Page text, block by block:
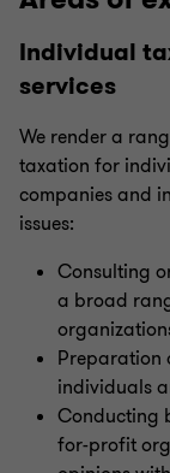
Indirect
Transfer
Tax
Trust
Individual
services
We render a
taxation for
companies and
issues:
Consulting
a broad
Preparation
individuals
Conducting
for-profit